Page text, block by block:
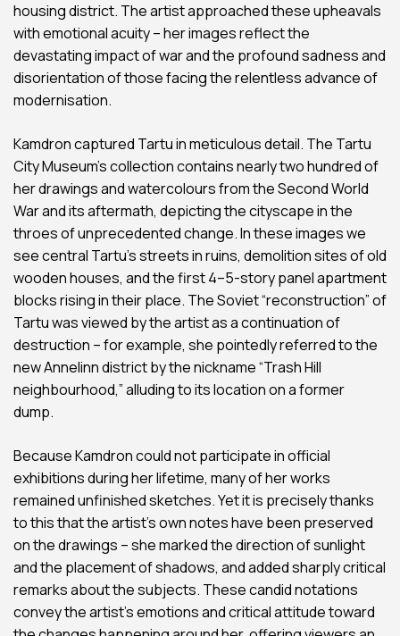
housing district. The artist approached these upheavals
with emotional acuity – her images reflect the
devastating impact of war and the profound sadness and
disorientation of those facing the relentless advance of
modernisation.
Kamdron captured Tartu in meticulous detail. The Tartu
City Museum’s collection contains nearly two hundred of
her drawings and watercolours from the Second World
War and its aftermath, depicting the cityscape in the
throes of unprecedented change. In these images we
see central Tartu’s streets in ruins, demolition sites of old
wooden houses, and the first 4–5-story panel apartment
blocks rising in their place. The Soviet “reconstruction” of
Tartu was viewed by the artist as a continuation of
destruction – for example, she pointedly referred to the
new Annelinn district by the nickname “Trash Hill
neighbourhood,” alluding to its location on a former
dump.
Because Kamdron could not participate in official
exhibitions during her lifetime, many of her works
remained unfinished sketches. Yet it is precisely thanks
to this that the artist’s own notes have been preserved
on the drawings – she marked the direction of sunlight
and the placement of shadows, and added sharply critical
remarks about the subjects. These candid notations
convey the artist’s emotions and critical attitude toward